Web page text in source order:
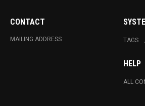
CONTACT
MAILING ADDRESS TAGS
HELP
ALL